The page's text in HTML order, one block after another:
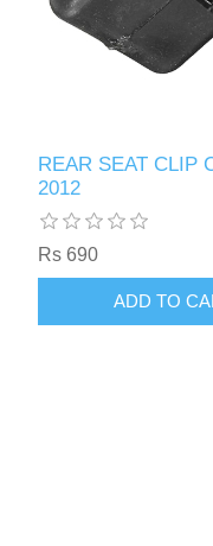
REAR SEAT CLIP
2012
Rs 690
ADD TO